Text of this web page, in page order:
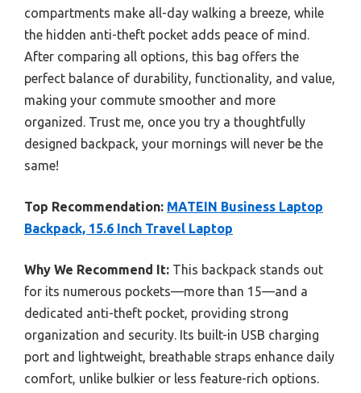
compartments make all-day walking a breeze, while
the hidden anti-theft pocket adds peace of mind.
After comparing all options, this bag offers the
perfect balance of durability, functionality, and value,
making your commute smoother and more
organized. Trust me, once you try a thoughtfully
designed backpack, your mornings will never be the
same!
Top Recommendation: MATEIN Business Laptop
Backpack, 15.6 Inch Travel Laptop
Why We Recommend It: This backpack stands out
for its numerous pockets—more than 15—and a
dedicated anti-theft pocket, providing strong
organization and security. Its built-in USB charging
port and lightweight, breathable straps enhance daily
comfort, unlike bulkier or less feature-rich options.